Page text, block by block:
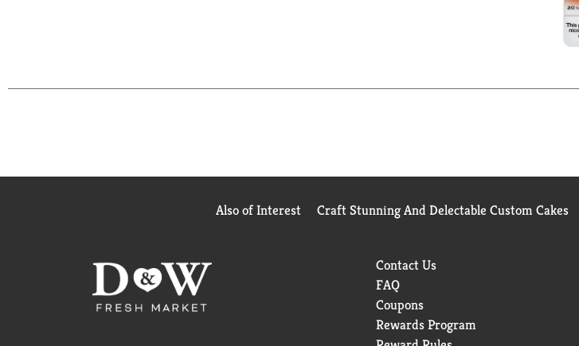
Also of Interest Craft Stunning And Delectable Custom Cakes
Contact Us
FAQ
Coupons
Rewards Program